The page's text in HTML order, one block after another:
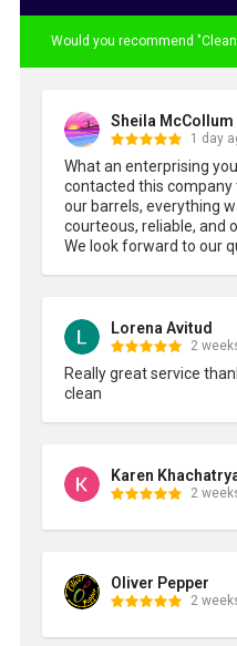
Would you recommend
Sheila McCollum
1 day
What an enterprising
contacted this company
our barrels, everything
courteous, reliable, and
We look forward to our
Lorena Avitud
2
Really great service
clean
Karen
2
Oliver Pepper
2